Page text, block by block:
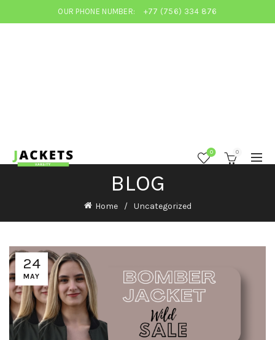
OUR PHONE NUMBER: +77 (756) 334 876
0 0
BLOG
Home Uncategorized
24
MAY